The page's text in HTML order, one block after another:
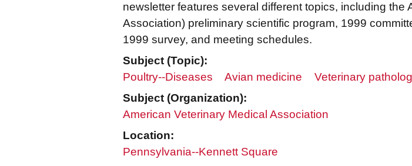
newsletter features several different topics, including the
Association) preliminary scientific program, 1999
1999 survey, and meeting schedules.
Subject (Topic):
Poultry--Diseases
Avian medicine Veterinary
Subject (Organization):
American Veterinary Medical Association
Location:
Pennsylvania--Kennett Square